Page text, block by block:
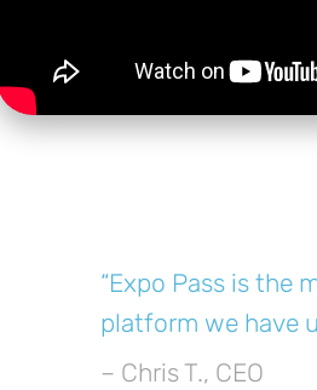
“Expo Pass is the
platform we have
– Chris T., CEO